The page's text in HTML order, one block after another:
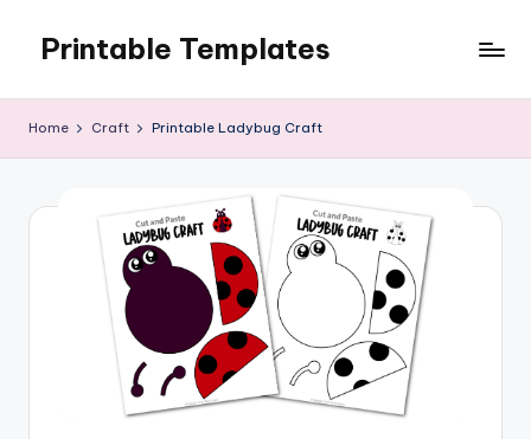
content
Printable Templates
Home Craft Printable Ladybug Craft